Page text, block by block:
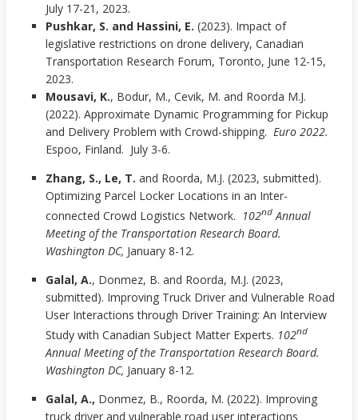
July 17-21, 2023.
Pushkar, S. and Hassini, E. (2023). Impact of
legislative restrictions on drone delivery, Canadian
Transportation Research Forum, Toronto, June 12-15,
2023.
Mousavi, K., Bodur, M., Cevik, M. and Roorda M.J.
(2022). Approximate Dynamic Programming for Pickup
and Delivery Problem with Crowd-shipping. Euro 2022.
Espoo, Finland. July 3-6.
Zhang, S., Le, T. and Roorda, M.J. (2023, submitted).
Optimizing Parcel Locker Locations in an Inter-
connected Crowd Logistics Network. 102nd Annual
Meeting of the Transportation Research Board.
Washington DC, January 8-12.
Galal, A., Donmez, B. and Roorda, M.J. (2023,
submitted). Improving Truck Driver and Vulnerable Road
User Interactions through Driver Training: An Interview
Study with Canadian Subject Matter Experts. 102nd
Annual Meeting of the Transportation Research Board.
Washington DC, January 8-12.
Galal, A., Donmez, B., Roorda, M. (2022). Improving
truck driver and vulnerable road user interactions